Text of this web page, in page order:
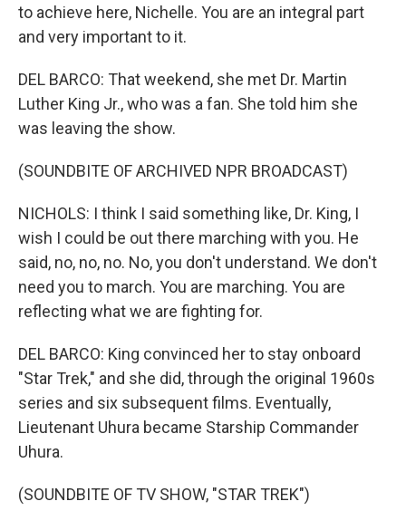
to achieve here, Nichelle. You are an integral part
and very important to it.
DEL BARCO: That weekend, she met Dr. Martin
Luther King Jr., who was a fan. She told him she
was leaving the show.
(SOUNDBITE OF ARCHIVED NPR BROADCAST)
NICHOLS: I think I said something like, Dr. King, I
wish I could be out there marching with you. He
said, no, no, no. No, you don't understand. We don't
need you to march. You are marching. You are
reflecting what we are fighting for.
DEL BARCO: King convinced her to stay onboard
"Star Trek," and she did, through the original 1960s
series and six subsequent films. Eventually,
Lieutenant Uhura became Starship Commander
Uhura.
(SOUNDBITE OF TV SHOW, "STAR TREK")